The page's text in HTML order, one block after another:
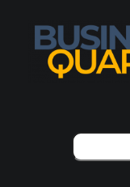
Search